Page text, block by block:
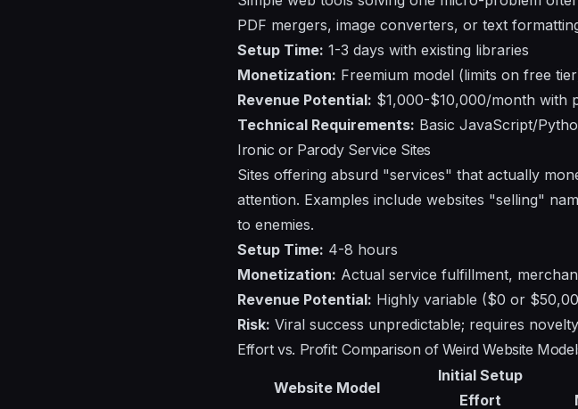
PDF mergers, image converters, or text
Setup Time: 1-3 days with existing libraries
Monetization: Freemium model (limits on free
Revenue Potential: $1,000-$10,000/month with
Technical Requirements: Basic JavaScript/
Ironic or Parody Service Sites
Sites offering absurd "services" that actually
attention. Examples include websites "selling"
to enemies.
Setup Time: 4-8 hours
Monetization: Actual service fulfillment,
Revenue Potential: Highly variable ($0 or
Risk: Viral success unpredictable; requires novelty
Effort vs. Profit: Comparison of Weird Website
Website Model
Initial Setup
Effort